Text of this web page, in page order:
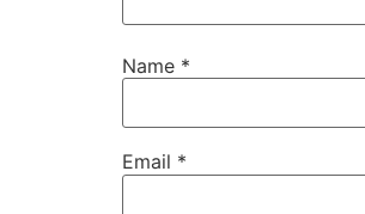
Name *
Email *